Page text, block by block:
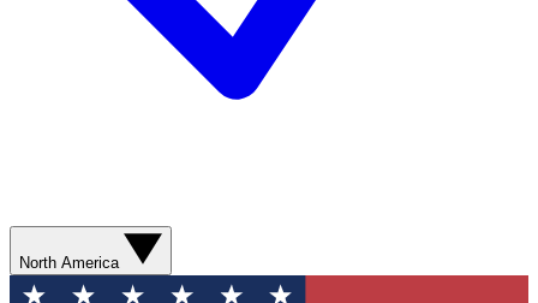
North America